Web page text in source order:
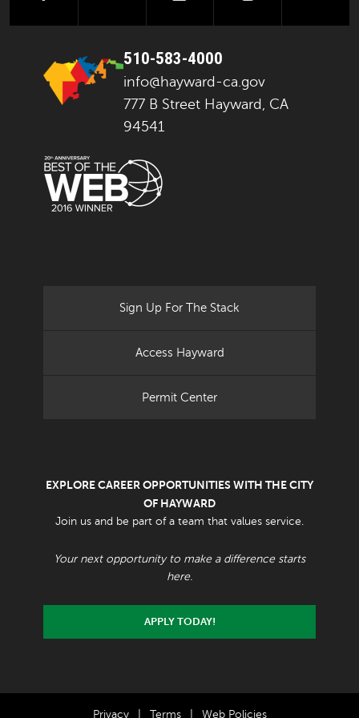
510-583-4000
info@hayward-ca.gov
777 B Street Hayward, CA
94541
Sign Up For The Stack
Access Hayward
Permit Center
EXPLORE CAREER OPPORTUNITIES WITH THE CITY
OF HAYWARD
Join us and be part of a team that values service.
Your next opportunity to make a difference starts
here.
APPLY TODAY!
Privacy Terms Web Policies